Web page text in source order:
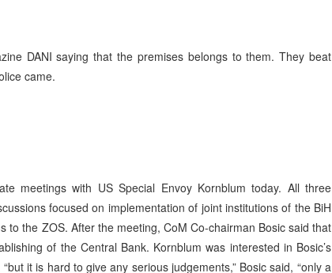
DANI saying that the premises belongs to them. They beat
came.
meetings with US Special Envoy Kornblum today. All three
focused on implementation of joint institutions of the BiH
to the ZOS. After the meeting, CoM Co-chairman Bosic said that
of the Central Bank. Kornblum was interested in Bosic’s
it is hard to give any serious judgements,” Bosic said, “only a